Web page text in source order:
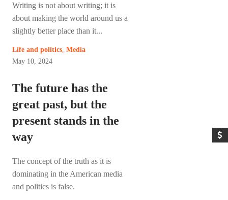
Writing is not about writing; it is
about making the world around us a
slightly better place than it...
Life and politics Media
May 10, 2024
The future has the
great past, but the
present stands in the
way
The concept of the truth as it is
dominating in the American media
and politics is false.